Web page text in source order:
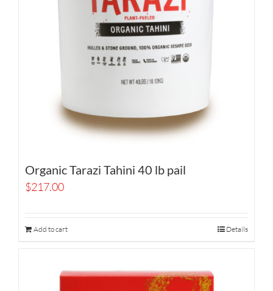
Organic Tarazi Tahini 40 lb pail
$217.00
Add to cart Details